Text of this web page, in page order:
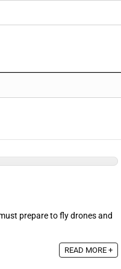
prepare to fly drones and
READ MORE +